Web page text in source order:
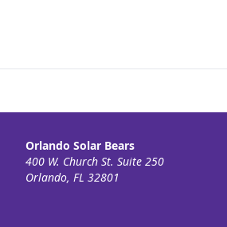
Orlando Solar Bears
400 W. Church St. Suite 250
Orlando, FL 32801